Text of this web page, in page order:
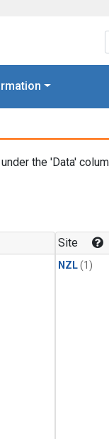
the 'Data'
Site
NZL(1)